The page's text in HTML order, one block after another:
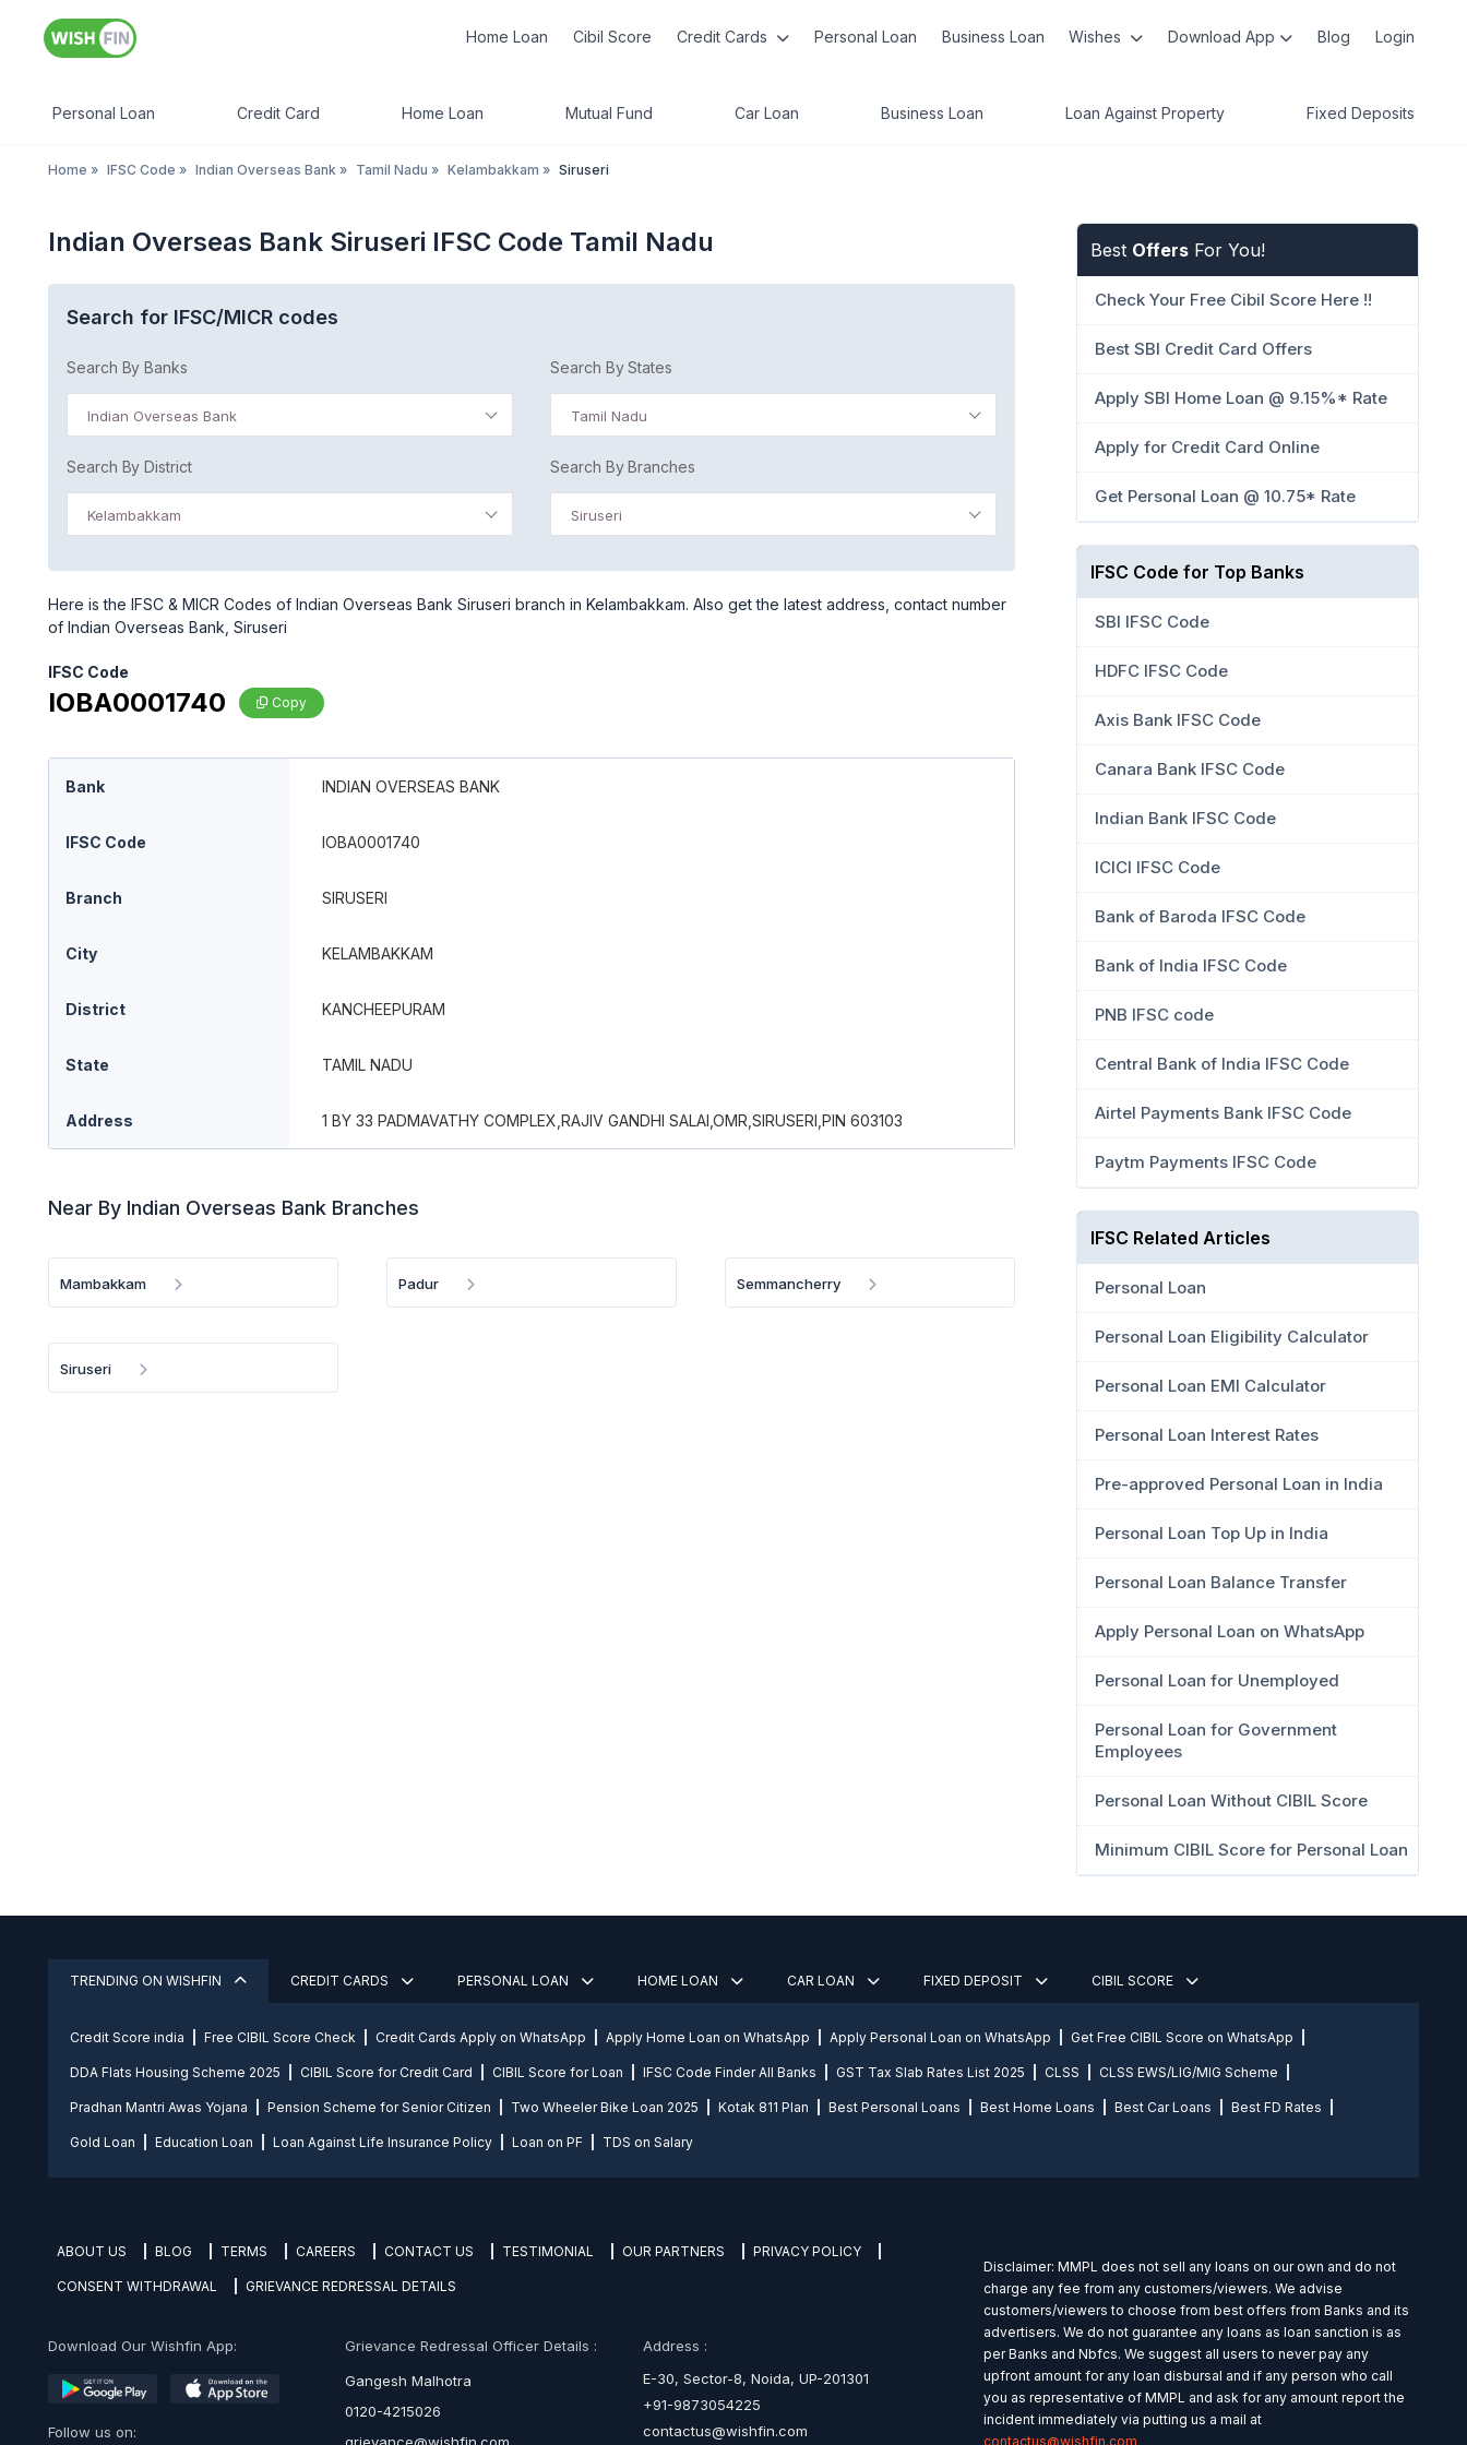
Home Loan Cibil Score Credit Cards Personal Loan Business Loan Wishes Download App Blog Login
Personal Loan Credit Card Home Loan Mutual Fund Car Loan Business Loan Loan Against Property Fixed Deposits
Home » IFSC Code » Indian Overseas Bank » Tamil Nadu » Kelambakkam » Siruseri
Indian Overseas Bank Siruseri IFSC Code Tamil Nadu
Search for IFSC/MICR codes
Search By Banks
Indian Overseas Bank
Search By States
Tamil Nadu
Search By District
Kelambakkam
Search By Branches
Siruseri
Here is the IFSC & MICR Codes of Indian Overseas Bank Siruseri branch in Kelambakkam. Also get the latest address, contact number
of Indian Overseas Bank, Siruseri
IFSC Code
IOBA0001740 Copy
Bank INDIAN OVERSEAS BANK
IFSC Code IOBA0001740
Branch SIRUSERI
City KELAMBAKKAM
District KANCHEEPURAM
State TAMIL NADU
Address 1 BY 33 PADMAVATHY COMPLEX,RAJIV GANDHI SALAI,OMR,SIRUSERI,PIN 603103
Near By Indian Overseas Bank Branches
Mambakkam Padur Semmancherry
Siruseri
Best Offers For You!
Check Your Free Cibil Score Here !!
Best SBI Credit Card Offers
Apply SBI Home Loan @ 9.15%* Rate
Apply for Credit Card Online
Get Personal Loan @ 10.75* Rate
IFSC Code for Top Banks
SBI IFSC Code
HDFC IFSC Code
Axis Bank IFSC Code
Canara Bank IFSC Code
Indian Bank IFSC Code
ICICI IFSC Code
Bank of Baroda IFSC Code
Bank of India IFSC Code
PNB IFSC code
Central Bank of India IFSC Code
Airtel Payments Bank IFSC Code
Paytm Payments IFSC Code
IFSC Related Articles
Personal Loan
Personal Loan Eligibility Calculator
Personal Loan EMI Calculator
Personal Loan Interest Rates
Pre-approved Personal Loan in India
Personal Loan Top Up in India
Personal Loan Balance Transfer
Apply Personal Loan on WhatsApp
Personal Loan for Unemployed
Personal Loan for Government
Employees
Personal Loan Without CIBIL Score
Minimum CIBIL Score for Personal Loan
TRENDING ON WISHFIN CREDIT CARDS PERSONAL LOAN HOME LOAN CAR LOAN FIXED DEPOSIT CIBIL SCORE
Credit Score india Free CIBIL Score Check Credit Cards Apply on WhatsApp Apply Home Loan on WhatsApp Apply Personal Loan on WhatsApp Get Free CIBIL Score on WhatsApp
DDA Flats Housing Scheme 2025 CIBIL Score for Credit Card CIBIL Score for Loan IFSC Code Finder All Banks GST Tax Slab Rates List 2025 CLSS CLSS EWS/LIG/MIG Scheme
Pradhan Mantri Awas Yojana Pension Scheme for Senior Citizen Two Wheeler Bike Loan 2025 Kotak 811 Plan Best Personal Loans Best Home Loans Best Car Loans Best FD Rates
Gold Loan Education Loan Loan Against Life Insurance Policy Loan on PF TDS on Salary
ABOUT US BLOG TERMS CAREERS CONTACT US TESTIMONIAL OUR PARTNERS PRIVACY POLICY
CONSENT WITHDRAWAL GRIEVANCE REDRESSAL DETAILS
Download Our Wishfin App:
Follow us on:
Grievance Redressal Officer Details :
Gangesh Malhotra
0120-4215026
Address :
E-30, Sector-8, Noida, UP-201301
+91-9873054225
contactus@wishfin.com
Disclaimer: MMPL does not sell any loans on our own and do not
charge any fee from any customers/viewers. We advise
customers/viewers to choose from best offers from Banks and its
advertisers. We do not guarantee any loans as loan sanction is as
per Banks and Nbfcs. We suggest all users to never pay any
upfront amount for any loan disbursal and if any person who call
you as representative of MMPL and ask for any amount report the
incident immediately via putting us a mail at
contactus@wishfin.com